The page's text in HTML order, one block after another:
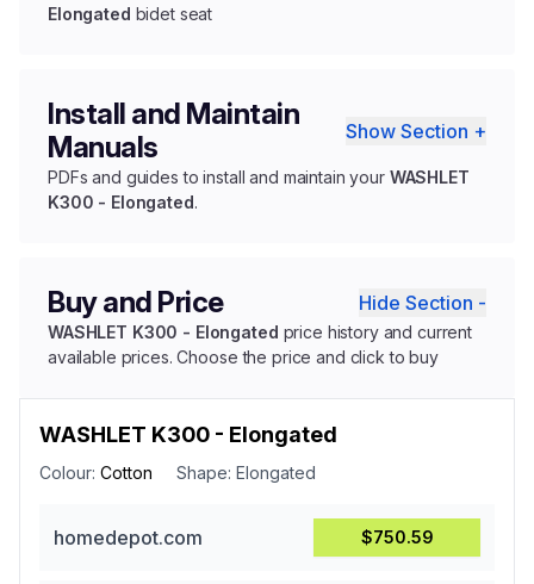
Elongated bidet seat
Install and Maintain
Manuals
Show Section +
PDFs and guides to install and maintain your WASHLET
K300 - Elongated.
Buy and Price Hide Section -
WASHLET K300 - Elongated price history and current
available prices. Choose the price and click to buy
WASHLET K300 - Elongated
Colour: Cotton Shape: Elongated
homedepot.com $750.59